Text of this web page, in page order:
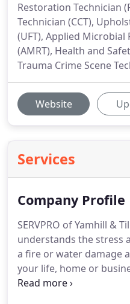
Restoration Technician
Technician (CCT),
(UFT), Applied
(AMRT), Health and
Trauma Crime Scene
Website
Services
Company Profile
SERVPRO of Yamhill &
understands the stress
a fire or water damage
your life, home or
minimize the